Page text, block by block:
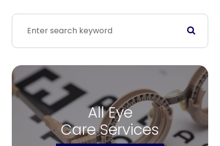
All Eye
Care Services